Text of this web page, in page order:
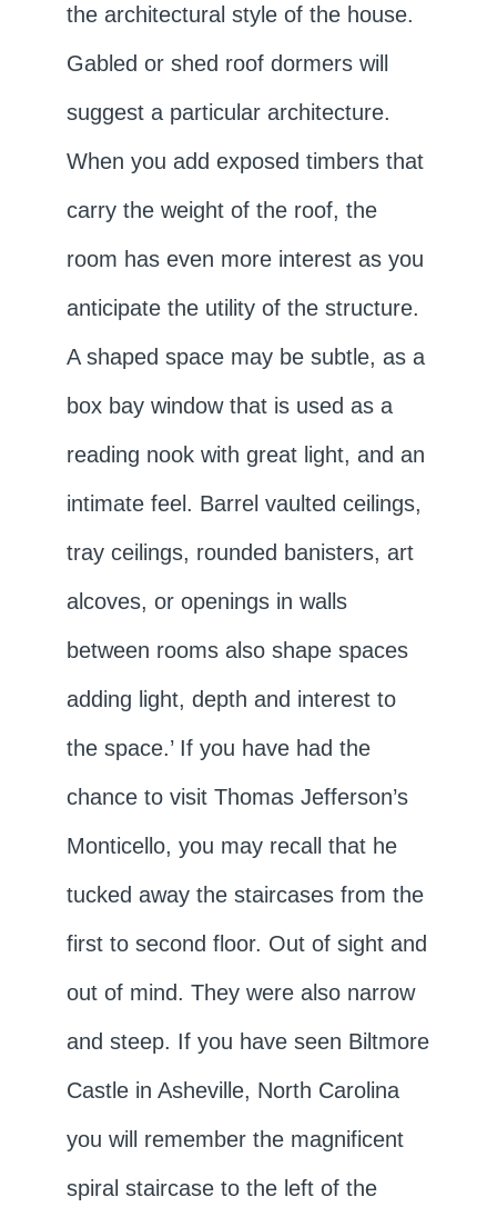
the architectural style of the house.
Gabled or shed roof dormers will
suggest a particular architecture.
When you add exposed timbers that
carry the weight of the roof, the
room has even more interest as you
anticipate the utility of the structure.
A shaped space may be subtle, as a
box bay window that is used as a
reading nook with great light, and an
intimate feel. Barrel vaulted ceilings,
tray ceilings, rounded banisters, art
alcoves, or openings in walls
between rooms also shape spaces
adding light, depth and interest to
the space.’ If you have had the
chance to visit Thomas Jefferson’s
Monticello, you may recall that he
tucked away the staircases from the
first to second floor. Out of sight and
out of mind. They were also narrow
and steep. If you have seen Biltmore
Castle in Asheville, North Carolina
you will remember the magnificent
spiral staircase to the left of the